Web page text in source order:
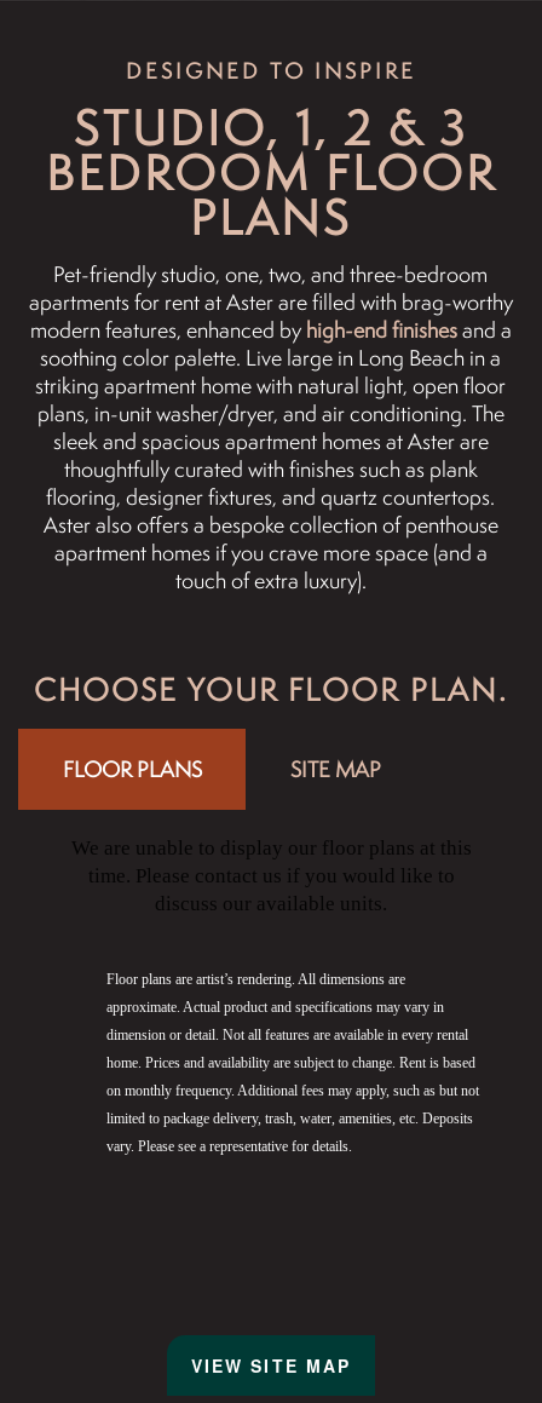
DESIGNED TO INSPIRE
STUDIO, 1, 2 & 3
BEDROOM FLOOR
PLANS
Pet-friendly studio, one, two, and three-bedroom
apartments for rent at Aster are filled with brag-worthy
modern features, enhanced by high-end finishesand a
soothing color palette. Live large in Long Beach in a
striking apartment home with natural light, open floor
plans, in-unit washer/dryer, and air conditioning. The
sleek and spacious apartment homes at Aster are
thoughtfully curated with finishes such as plank
flooring, designer fixtures, and quartz countertops.
Aster also offers a bespoke collection of penthouse
apartment homes if you crave more space (and a
touch of extra luxury).
CHOOSE YOUR FLOOR PLAN.
FLOOR PLANS SITE MAP
We are unable to display our floor plans at this
time. Please contact us if you would like to
discuss our available units.
Floor plans are artist’s rendering. All dimensions are
approximate. Actual product and specifications may vary in
dimension or detail. Not all features are available in every rental
home. Prices and availability are subject to change. Rent is based
on monthly frequency. Additional fees may apply, such as but not
limited to package delivery, trash, water, amenities, etc. Deposits
vary. Please see a representative for details.
VIEW SITE MAP